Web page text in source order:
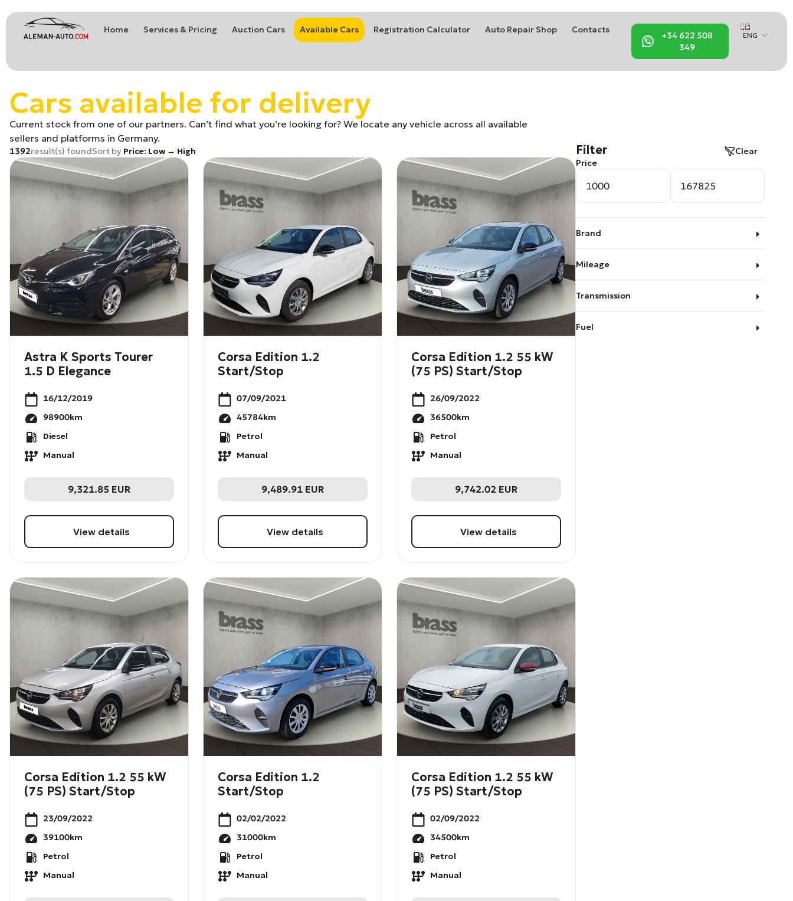
Home Services & Pricing Auction Cars Available Cars Registration Calculator Auto Repair Shop Contacts
+34 622 508
349
ENG
Cars available for delivery
Current stock from one of our partners. Can’t find what you’re looking for? We locate any vehicle across all available
sellers and platforms in Germany.
1392result(s) foundSort by
Astra K Sports Tourer
1.5 D Elegance
16/12/2019
98900km
Diesel
Manual
9,321.85 EUR
View details
Corsa Edition 1.2
Start/Stop
07/09/2021
45784km
Petrol
Manual
9,489.91 EUR
View details
Corsa Edition 1.2 55 kW
(75 PS) Start/Stop
26/09/2022
36500km
Petrol
Manual
9,742.02 EUR
View details
Corsa Edition 1.2 55 kW
(75 PS) Start/Stop
23/09/2022
39100km
Petrol
Manual
Corsa Edition 1.2
Start/Stop
02/02/2022
31000km
Petrol
Manual
Corsa Edition 1.2 55 kW
(75 PS) Start/Stop
02/09/2022
34500km
Petrol
Manual
Filter
Price
Brand
Mileage
Transmission
Fuel
Clear